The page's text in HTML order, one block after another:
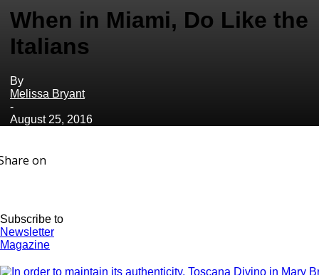
When in Miami, Do Like the
Italians
By
Melissa Bryant
-
August 25, 2016
on
Subscribe to
Newsletter
Magazine